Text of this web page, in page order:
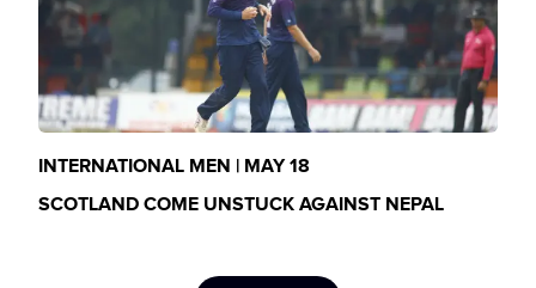
INTERNATIONAL MEN | MAY 18
SCOTLAND COME UNSTUCK AGAINST NEPAL